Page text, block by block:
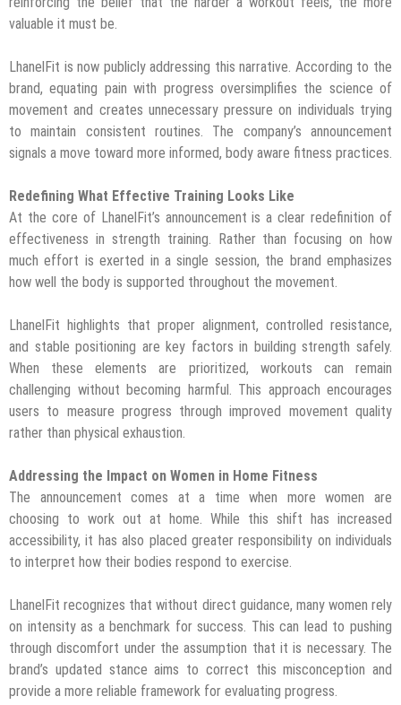
valuable it must be.
LhanelFit is now publicly addressing this narrative. According to the
brand, equating pain with progress oversimplifies the science of
movement and creates unnecessary pressure on individuals trying
to maintain consistent routines. The company’s announcement
signals a move toward more informed, body aware fitness practices.
Redefining What Effective Training Looks Like
At the core of LhanelFit’s announcement is a clear redefinition of
effectiveness in strength training. Rather than focusing on how
much effort is exerted in a single session, the brand emphasizes
how well the body is supported throughout the movement.
LhanelFit highlights that proper alignment, controlled resistance,
and stable positioning are key factors in building strength safely.
When these elements are prioritized, workouts can remain
challenging without becoming harmful. This approach encourages
users to measure progress through improved movement quality
rather than physical exhaustion.
Addressing the Impact on Women in Home Fitness
The announcement comes at a time when more women are
choosing to work out at home. While this shift has increased
accessibility, it has also placed greater responsibility on individuals
to interpret how their bodies respond to exercise.
LhanelFit recognizes that without direct guidance, many women rely
on intensity as a benchmark for success. This can lead to pushing
through discomfort under the assumption that it is necessary. The
brand’s updated stance aims to correct this misconception and
provide a more reliable framework for evaluating progress.